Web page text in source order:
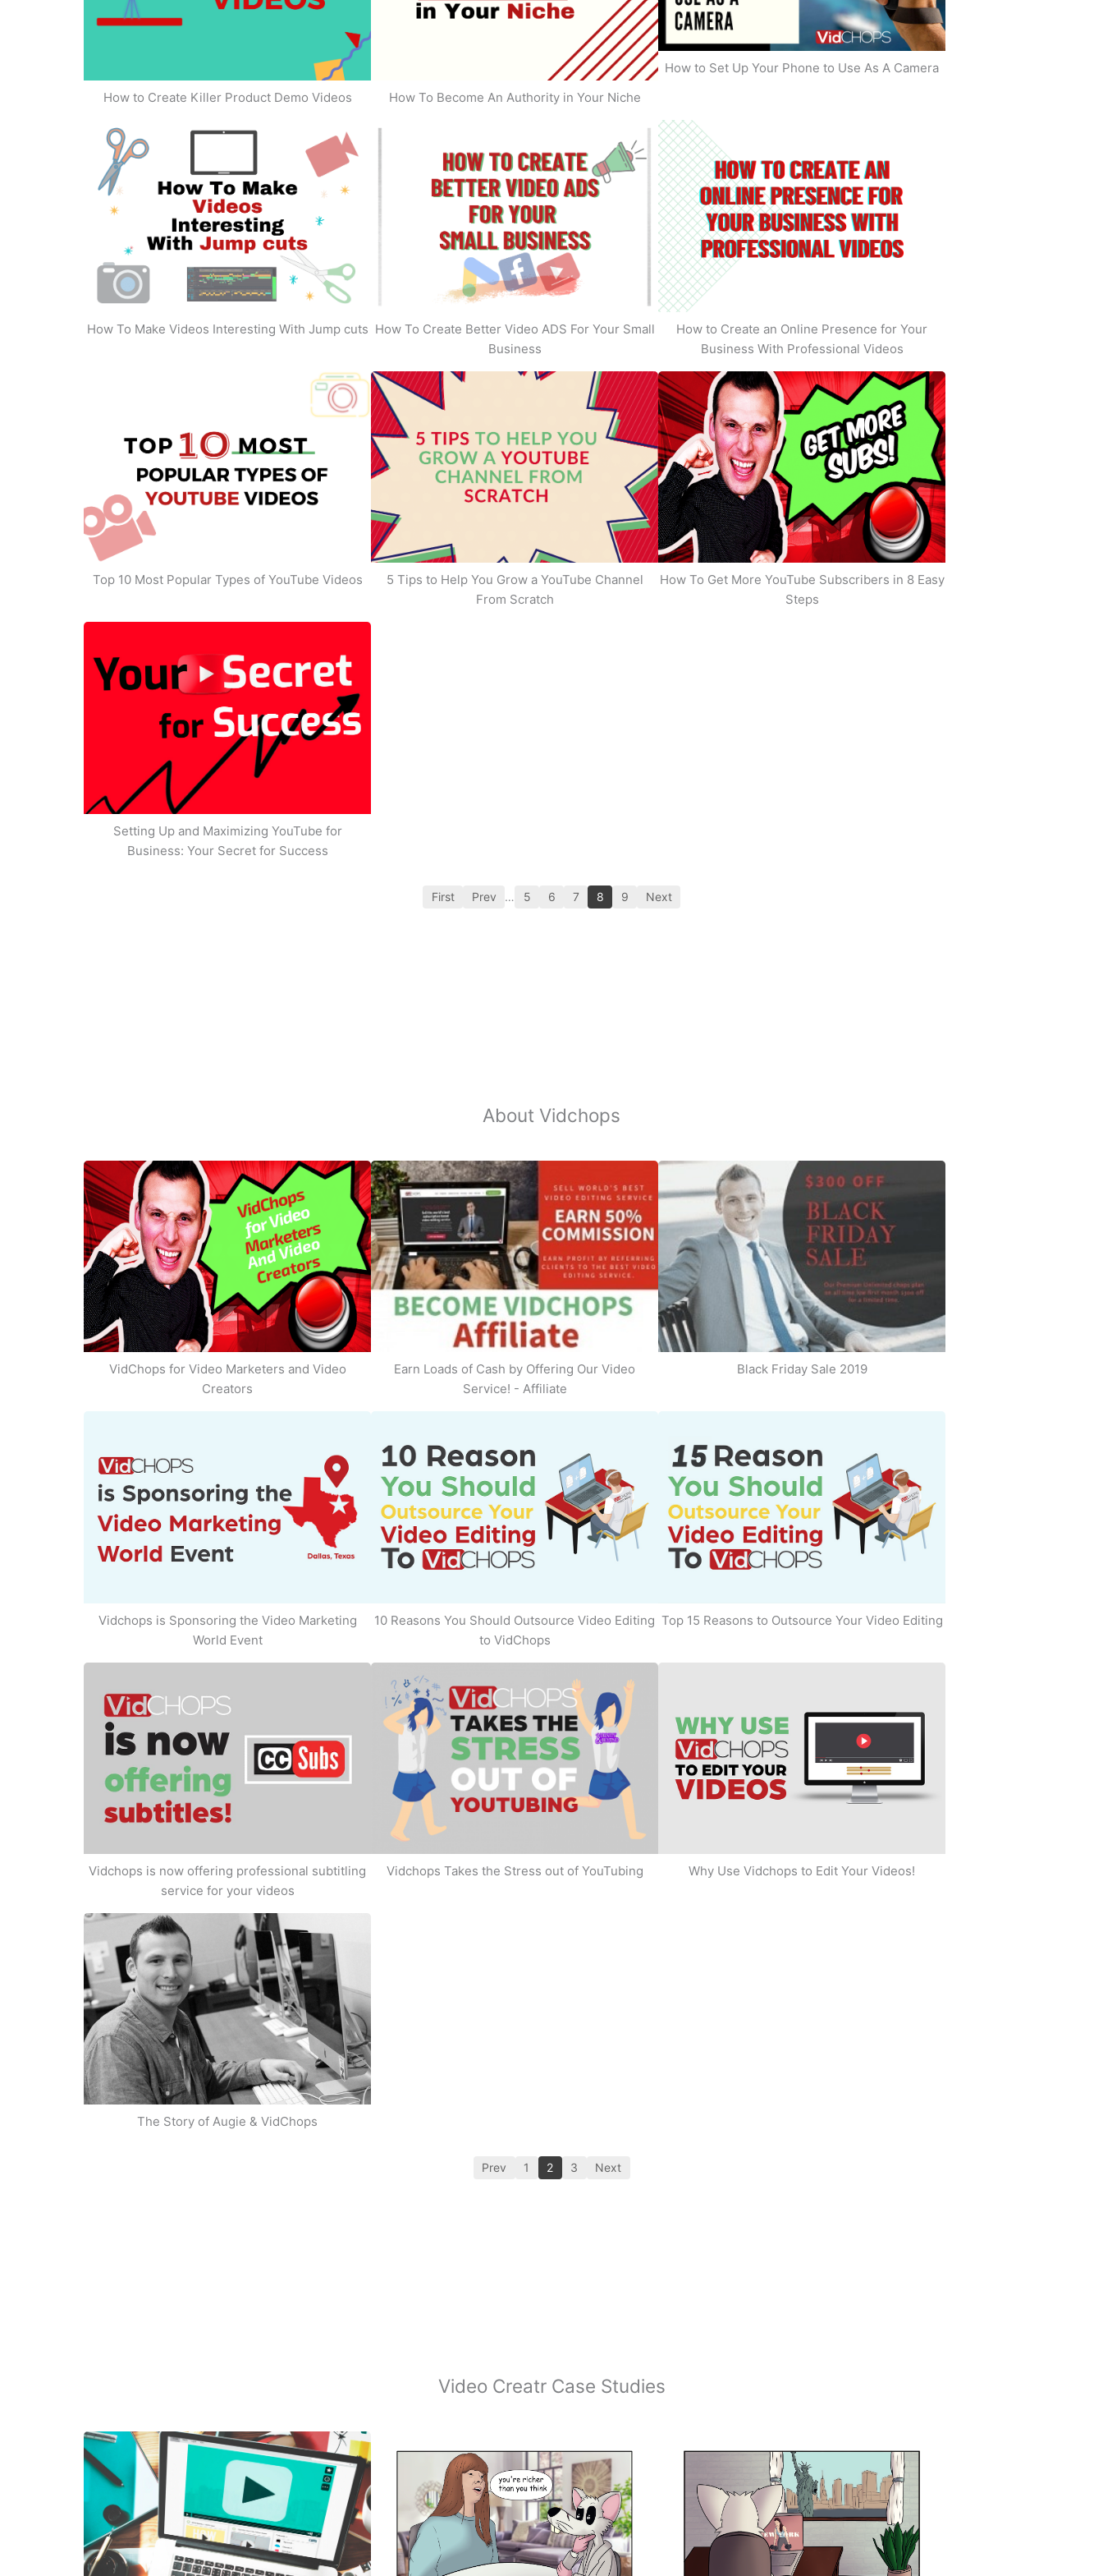
How to Create Killer Product Demo Videos How To Become An Authority in Your Niche
How to Set Up Your Phone to Use As A Camera
How To Make Videos Interesting With Jump cuts How To Create Better Video ADS For Your Small
Business
How to Create an Online Presence for Your
Business With Professional Videos
Top 10 Most Popular Types of YouTube Videos
5 Tips to Help You Grow a YouTube Channel
From Scratch
How To Get More YouTube Subscribers in 8 Easy
Steps
Setting Up and Maximizing YouTube for
Business: Your Secret for Success
First Prev … 5 6 7 8 9 Next
About Vidchops
VidChops for Video Marketers and Video
Creators
Earn Loads of Cash by Offering Our Video
Service! - Affiliate
Black Friday Sale 2019
Vidchops is Sponsoring the Video Marketing
World Event
10 Reasons You Should Outsource Video Editing
to VidChops
Top 15 Reasons to Outsource Your Video Editing
Vidchops is now offering professional subtitling
service for your videos
Vidchops Takes the Stress out of YouTubing Why Use Vidchops to Edit Your Videos!
The Story of Augie & VidChops
Prev 1 2 3 Next
Video Creatr Case Studies